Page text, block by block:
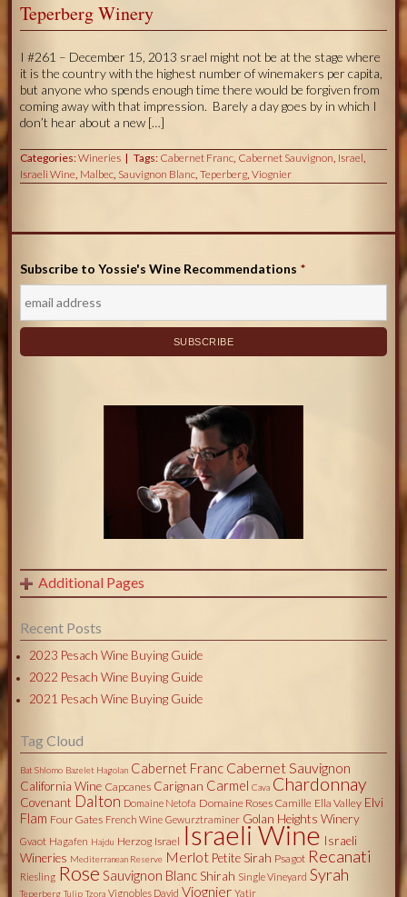
Teperberg Winery
I #261 – December 15, 2013 srael might not be at the stage where
it is the country with the highest number of winemakers per capita,
but anyone who spends enough time there would be forgiven from
coming away with that impression. Barely a day goes by in which I
don’t hear about a new […]
Categories:Wineries Tags: Cabernet Franc, Cabernet Sauvignon, Israel,
Israeli Wine, Malbec, Sauvignon Blanc, Teperberg, Viognier
Subscribe to Yossie's Wine Recommendations *
Additional Pages
Recent Posts
2023 Pesach Wine Buying Guide
2022 Pesach Wine Buying Guide
2021 Pesach Wine Buying Guide
Tag Cloud
Bat Shlomo Bazelet Hagolan Cabernet Franc Cabernet Sauvignon
California Wine Capcanes Carignan Carmel Cava Chardonnay
Covenant Dalton Domaine Netofa Domaine Roses Camille Ella Valley Elvi
Flam Four Gates French Wine Gewurztraminer Golan Heights Winery
Gvaot Hagafen Hajdu Herzog Israel Israeli Wine Israeli
Wineries Mediterranean Reserve Merlot Petite Sirah Psagot Recanati
Riesling Rose Sauvignon BlancShirah Single Vineyard Syrah
Teperberg Tulip Tzora Vignobles David Viognier Yatir